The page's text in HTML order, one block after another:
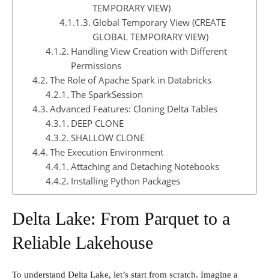
TEMPORARY VIEW)
Global Temporary View (CREATE
GLOBAL TEMPORARY VIEW)
Handling View Creation with Different
Permissions
The Role of Apache Spark in Databricks
The SparkSession
Advanced Features: Cloning Delta Tables
DEEP CLONE
SHALLOW CLONE
The Execution Environment
Attaching and Detaching Notebooks
Installing Python Packages
Delta Lake: From Parquet to a
Reliable Lakehouse
To understand Delta Lake, let’s start from scratch. Imagine a